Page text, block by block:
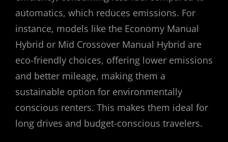
automatics, which reduces emissions. For
instance, models like the Economy Manual
Hybrid or Mid Crossover Manual Hybrid are
eco-friendly choices, offering lower emissions
and better mileage, making them a
sustainable option for environmentally
conscious renters. This makes them ideal for
long drives and budget-conscious travelers.